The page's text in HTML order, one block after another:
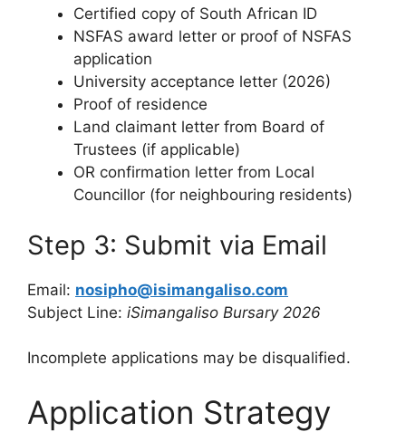
Certified copy of South African ID
NSFAS award letter or proof of NSFAS
application
University acceptance letter (2026)
Proof of residence
Land claimant letter from Board of
Trustees (if applicable)
OR confirmation letter from Local
Councillor (for neighbouring residents)
Step 3: Submit via Email
Email: nosipho@isimangaliso.com
Subject Line: iSimangaliso Bursary 2026
Incomplete applications may be disqualified.
Application Strategy